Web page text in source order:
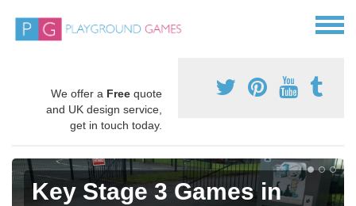
We offer a Free quote
and UK design service,
get in touch today.
Key Stage 3 Games in